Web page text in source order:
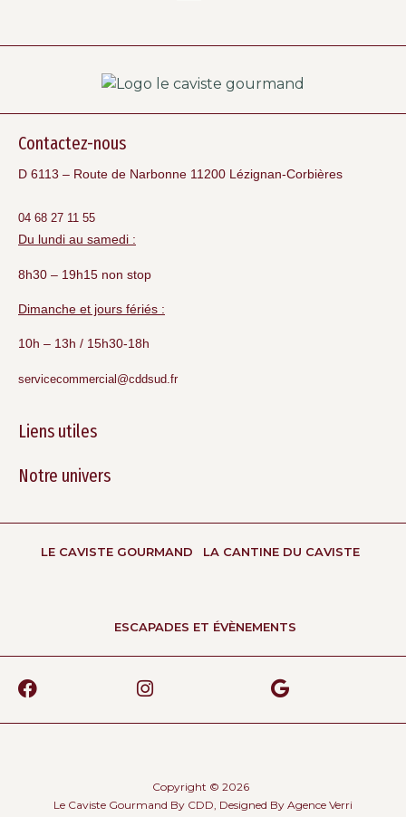
Contactez-nous
D 6113 – Route de Narbonne 11200 Lézignan-Corbières
04 68 27 11 55
Du lundi au samedi :
8h30 – 19h15 non stop
Dimanche et jours fériés :
10h – 13h / 15h30-18h
servicecommercial@cddsud.fr
Liens utiles
Notre univers
LE CAVISTE GOURMAND LA CANTINE DU CAVISTE
ESCAPADES ET ÉVÈNEMENTS
Copyright © 2026
Le Caviste Gourmand By CDD, Designed By Agence Verri